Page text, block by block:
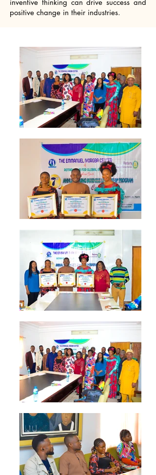
inventive thinking can drive success and
positive change in their industries.